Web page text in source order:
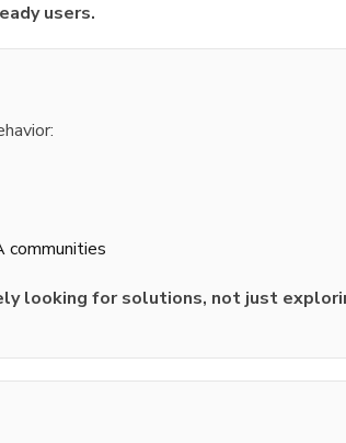
users.
communities
looking for solutions, not just